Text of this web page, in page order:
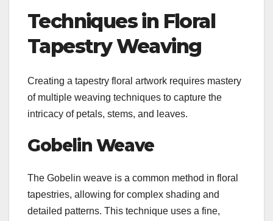
Techniques in Floral
Tapestry Weaving
Creating a tapestry floral artwork requires mastery
of multiple weaving techniques to capture the
intricacy of petals, stems, and leaves.
Gobelin Weave
The Gobelin weave is a common method in floral
tapestries, allowing for complex shading and
detailed patterns. This technique uses a fine,